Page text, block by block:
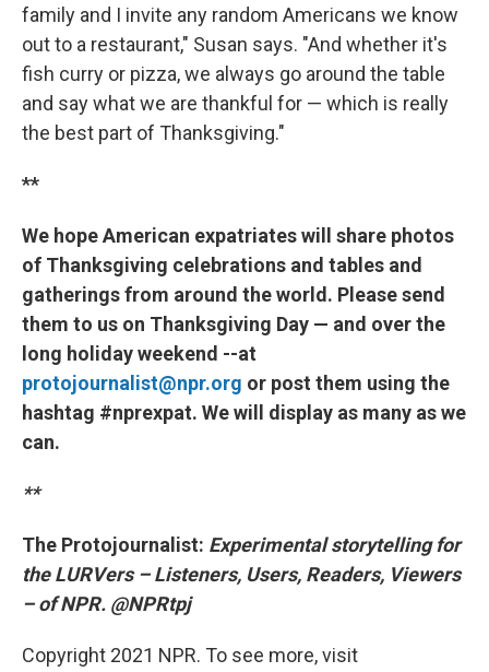
family and I invite any random Americans we know
out to a restaurant," Susan says. "And whether it's
fish curry or pizza, we always go around the table
and say what we are thankful for — which is really
the best part of Thanksgiving."
**
We hope American expatriates will share photos
of Thanksgiving celebrations and tables and
gatherings from around the world. Please send
them to us on Thanksgiving Day — and over the
long holiday weekend --at
protojournalist@npr.org or post them using the
hashtag #nprexpat. We will display as many as we
can.
**
The Protojournalist: Experimental storytelling for
the LURVers – Listeners, Users, Readers, Viewers
– of NPR. @NPRtpj
Copyright 2021 NPR. To see more, visit